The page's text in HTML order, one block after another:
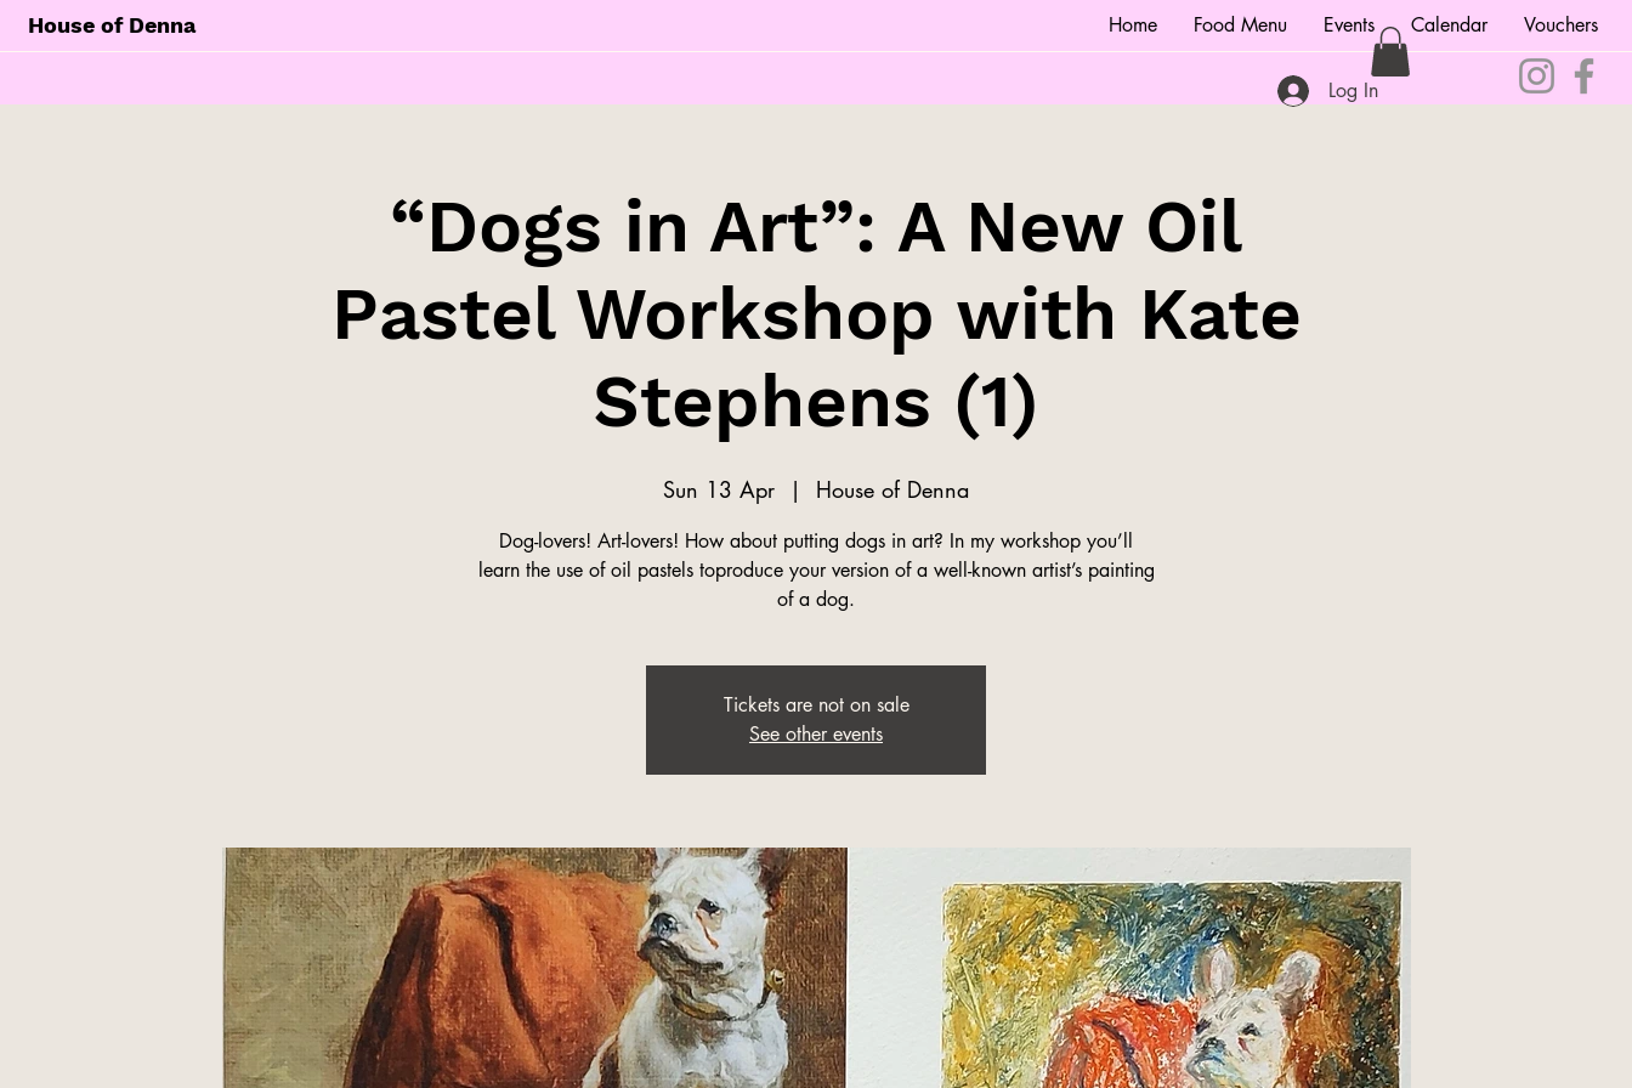
House of Denna Home Food Menu Events Calendar Vouchers
Log In
“Dogs in Art”: A New Oil
Pastel Workshop with Kate
Stephens (1)
Sun 13 Apr
  |
House of Denna
Dog-lovers! Art-lovers! How about putting dogs in art? In my workshop you’ll
learn the use of oil pastels toproduce your version of a well-known artist’s painting
of a dog.
Tickets are not on sale
See other events